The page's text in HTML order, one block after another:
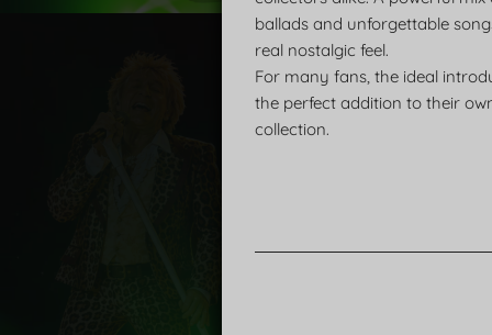
ballads and unforgettable
real nostalgic feel.
For many fans, the ideal
the perfect addition to their
collection.